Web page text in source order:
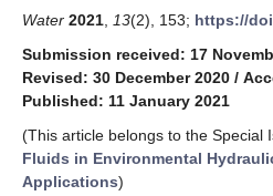
Water 2021 13(2), 153; https://
Submission received: 17
Revised: 30 December 2020 /
Published: 11 January 2021
(This article belongs to the Special
Fluids in Environmental
Applications)